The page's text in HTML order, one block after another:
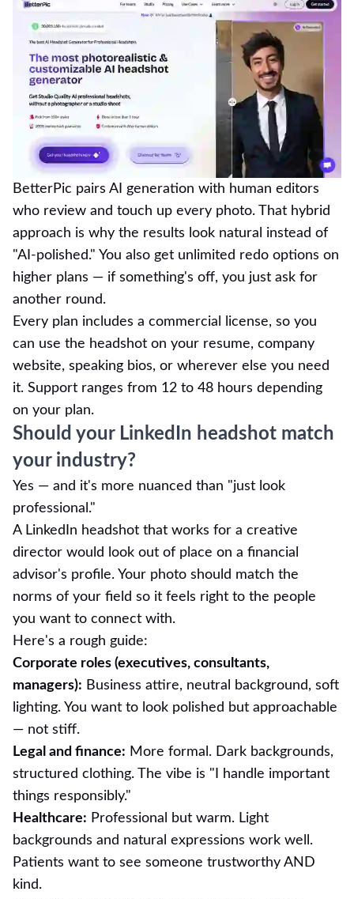
BetterPic pairs AI generation with human editors
who review and touch up every photo. That hybrid
approach is why the results look natural instead of
"AI-polished." You also get unlimited redo options on
higher plans — if something's off, you just ask for
another round.
Every plan includes a commercial license, so you
can use the headshot on your resume, company
website, speaking bios, or wherever else you need
it. Support ranges from 12 to 48 hours depending
on your plan.
Should your LinkedIn headshot match
your industry?
Yes — and it's more nuanced than "just look
professional."
A LinkedIn headshot that works for a creative
director would look out of place on a financial
advisor's profile. Your photo should match the
norms of your field so it feels right to the people
you want to connect with.
Here's a rough guide:
Corporate roles (executives, consultants,
managers): Business attire, neutral background, soft
lighting. You want to look polished but approachable
— not stiff.
Legal and finance: More formal. Dark backgrounds,
structured clothing. The vibe is "I handle important
things responsibly."
Healthcare: Professional but warm. Light
backgrounds and natural expressions work well.
Patients want to see someone trustworthy AND
kind.